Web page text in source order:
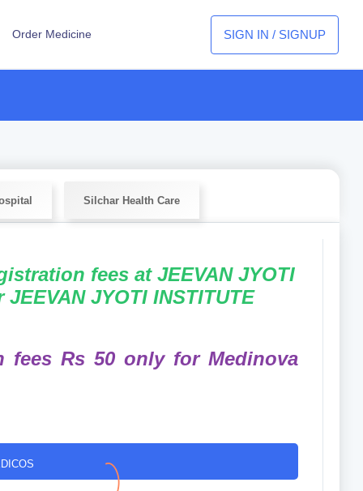
Order Medicine SIGN IN / SIGNUP
Silchar Health Care
fees at JEEVAN JYOTI
JYOTI INSTITUTE
fees Rs 50 only for Medinova